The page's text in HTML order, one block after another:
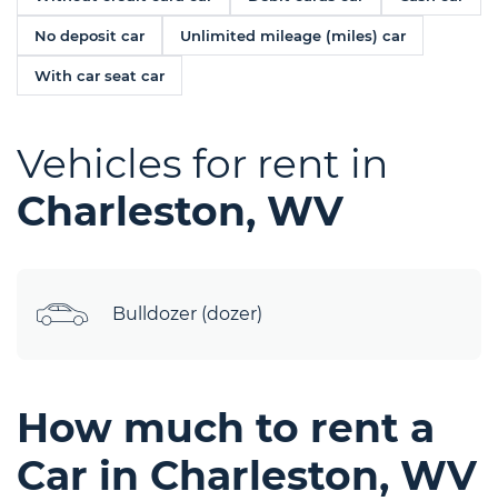
No deposit car Unlimited mileage (miles) car
With car seat car
Vehicles for rent in
Charleston, WV
Bulldozer (dozer)
How much to rent a
Car in Charleston, WV